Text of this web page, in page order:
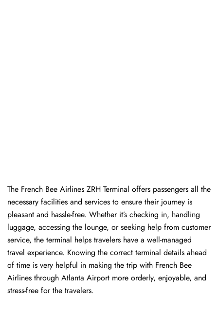
The​‍​‌‍​‍‌​‍​‌‍​‍‌ French Bee Airlines ZRH Terminal offers passengers all the
necessary facilities and services to ensure their journey is
pleasant and hassle-free. Whether it’s checking in, handling
luggage, accessing the lounge, or seeking help from customer
service, the terminal helps travelers have a well-managed
travel experience. Knowing the correct terminal details ahead
of time is very helpful in making the trip with French Bee
Airlines through Atlanta Airport more orderly, enjoyable, and
stress-free for the ​‍​‌‍​‍‌​‍​‌‍​‍‌travelers.